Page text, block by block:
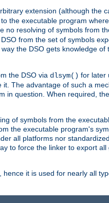
extension (although the
the executable program
no resolving of symbols from
from the set of symbols
the DSO gets knowledge
the DSO via dlsym() for later
The advantage of such a
in question. When required,
of symbols from the
the executable program's
all platforms nor
to force the linker to export
it is used for nearly all